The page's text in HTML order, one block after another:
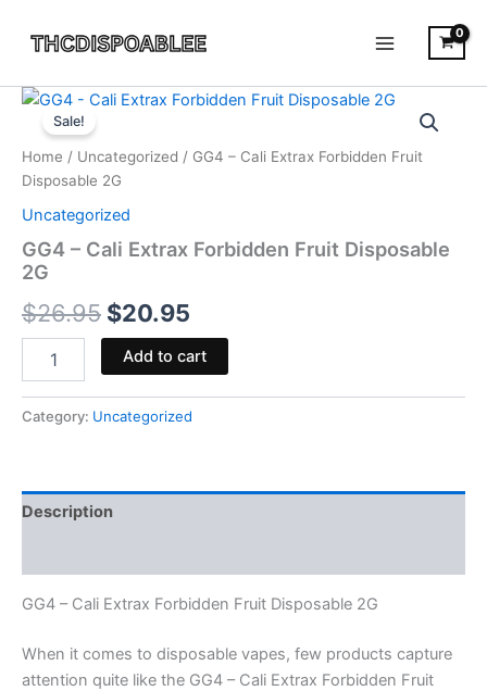
Sale!
Home / Uncategorized / GG4 – Cali Extrax Forbidden Fruit
Disposable 2G
Uncategorized
GG4 – Cali Extrax Forbidden Fruit Disposable
2G
$26.95
Original
price
was:
$26.95.
$20.95
Current
price
GG4
Cali
Extrax
Forbidden
Fruit
Disposable
2G
quantity
Add to cart
Category: Uncategorized
Description
GG4 – Cali Extrax Forbidden Fruit Disposable 2G
When it comes to disposable vapes, few products capture
attention quite like the GG4 – Cali Extrax Forbidden Fruit